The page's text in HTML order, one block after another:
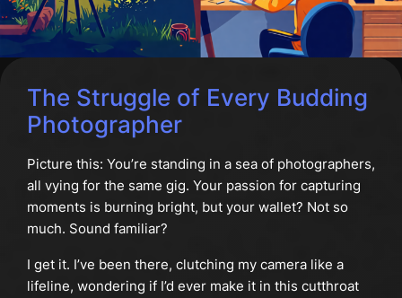
The Struggle of Every Budding
Photographer
Picture this: You’re standing in a sea of photographers,
all vying for the same gig. Your passion for capturing
moments is burning bright, but your wallet? Not so
much. Sound familiar?
I get it. I’ve been there, clutching my camera like a
lifeline, wondering if I’d ever make it in this cutthroat